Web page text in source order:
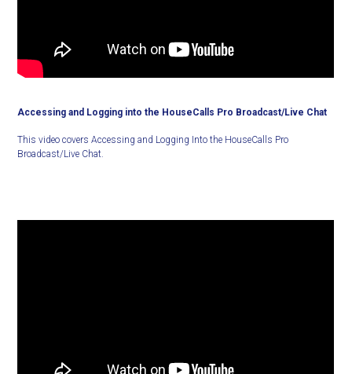
Accessing and Logging into the HouseCalls Pro Broadcast/Live Chat
This video covers Accessing and Logging Into the HouseCalls Pro
Broadcast/Live Chat.